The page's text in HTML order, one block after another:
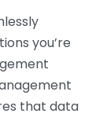
you’re
that data